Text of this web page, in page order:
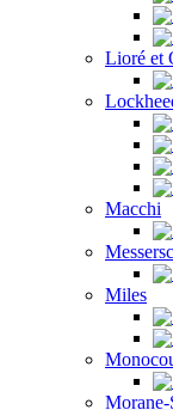
Lioré et
Macchi
Miles